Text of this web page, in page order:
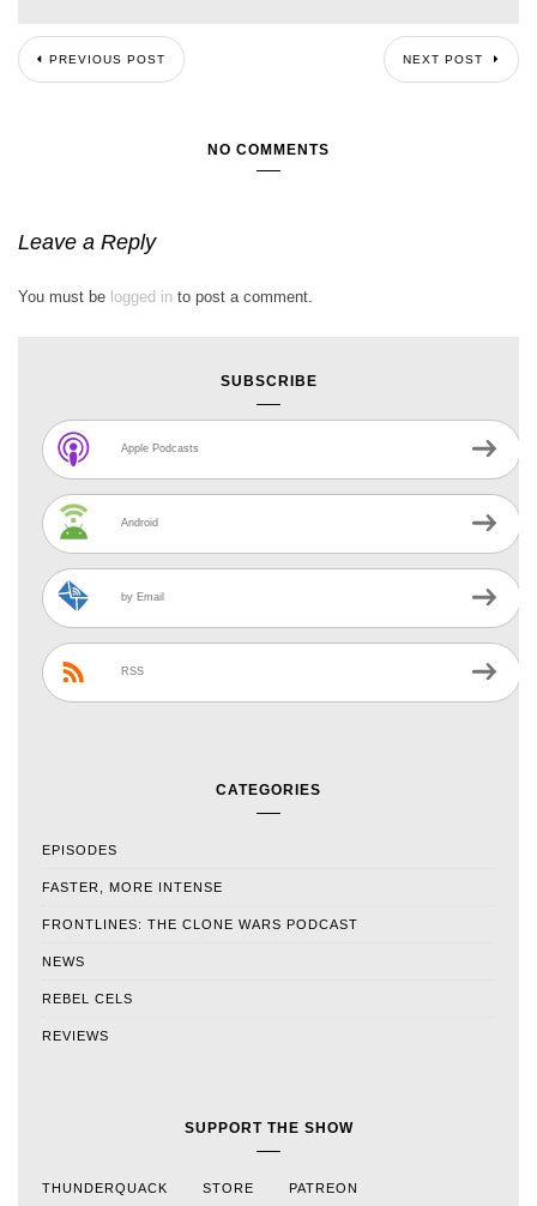
PREVIOUS POST NEXT POST
NO COMMENTS
Leave a Reply
You must be logged in to post a comment.
SUBSCRIBE
Apple Podcasts
Android
by Email
RSS
CATEGORIES
EPISODES
FASTER, MORE INTENSE
FRONTLINES: THE CLONE WARS PODCAST
NEWS
REBEL CELS
REVIEWS
SUPPORT THE SHOW
THUNDERQUACK STORE PATREON